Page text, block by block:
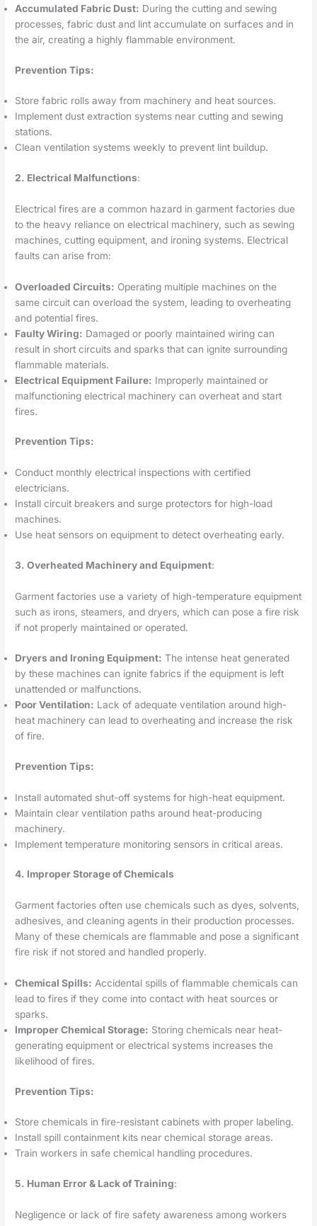
Accumulated Fabric Dust: During the cutting and sewing
processes, fabric dust and lint accumulate on surfaces and in
the air, creating a highly flammable environment.
Prevention Tips:
Store fabric rolls away from machinery and heat sources.
Implement dust extraction systems near cutting and sewing
stations.
Clean ventilation systems weekly to prevent lint buildup.
2. Electrical Malfunctions:
Electrical fires are a common hazard in garment factories due
to the heavy reliance on electrical machinery, such as sewing
machines, cutting equipment, and ironing systems. Electrical
faults can arise from:
Overloaded Circuits: Operating multiple machines on the
same circuit can overload the system, leading to overheating
and potential fires.
Faulty Wiring: Damaged or poorly maintained wiring can
result in short circuits and sparks that can ignite surrounding
flammable materials.
Electrical Equipment Failure: Improperly maintained or
malfunctioning electrical machinery can overheat and start
fires.
Prevention Tips:
Conduct monthly electrical inspections with certified
electricians.
Install circuit breakers and surge protectors for high-load
machines.
Use heat sensors on equipment to detect overheating early.
3. Overheated Machinery and Equipment:
Garment factories use a variety of high-temperature equipment
such as irons, steamers, and dryers, which can pose a fire risk
if not properly maintained or operated.
Dryers and Ironing Equipment: The intense heat generated
by these machines can ignite fabrics if the equipment is left
unattended or malfunctions.
Poor Ventilation: Lack of adequate ventilation around high-
heat machinery can lead to overheating and increase the risk
of fire.
Prevention Tips:
Install automated shut-off systems for high-heat equipment.
Maintain clear ventilation paths around heat-producing
machinery.
Implement temperature monitoring sensors in critical areas.
4. Improper Storage of Chemicals
Garment factories often use chemicals such as dyes, solvents,
adhesives, and cleaning agents in their production processes.
Many of these chemicals are flammable and pose a significant
fire risk if not stored and handled properly.
Chemical Spills: Accidental spills of flammable chemicals can
lead to fires if they come into contact with heat sources or
sparks.
Improper Chemical Storage: Storing chemicals near heat-
generating equipment or electrical systems increases the
likelihood of fires.
Prevention Tips:
Store chemicals in fire-resistant cabinets with proper labeling.
Install spill containment kits near chemical storage areas.
Train workers in safe chemical handling procedures.
5. Human Error & Lack of Training:
Negligence or lack of fire safety awareness among workers